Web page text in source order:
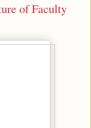
of Faculty